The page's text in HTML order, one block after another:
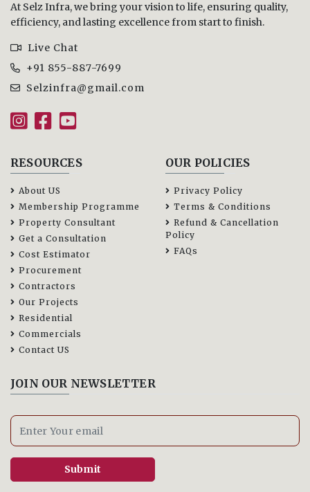
At Selz Infra, we bring your vision to life, ensuring quality,
efficiency, and lasting excellence from start to finish.
Live Chat
+91 855-887-7699
Selzinfra@gmail.com
RESOURCES
About US
Membership Programme
Property Consultant
Get a Consultation
Cost Estimator
Procurement
Contractors
Our Projects
Residential
Commercials
Contact US
OUR POLICIES
Privacy Policy
Terms & Conditions
Refund & Cancellation
Policy
FAQs
JOIN OUR NEWSLETTER
Submit